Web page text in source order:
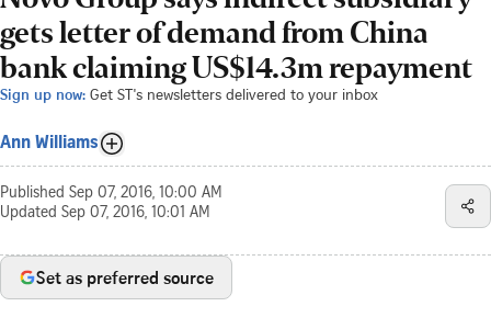
gets letter of demand from China
bank claiming US$14.3m repayment
Sign up now: Get ST's newsletters delivered to your inbox
Ann Williams
Published Sep 07, 2016, 10:00 AM
Updated Sep 07, 2016, 10:01 AM
Set as preferred source